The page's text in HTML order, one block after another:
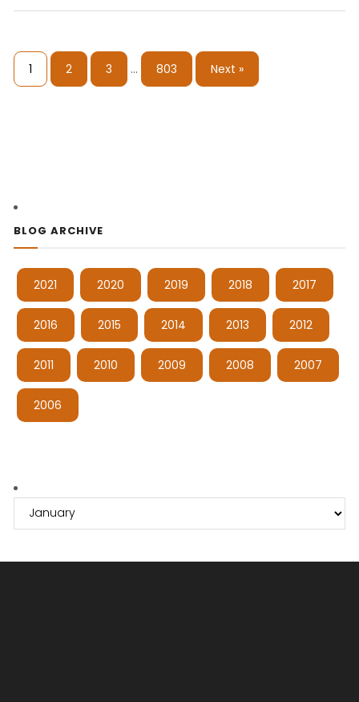
1 2 3 … 803 Next »
BLOG ARCHIVE
2021 2020 2019 2018 2017
2016 2015 2014 2013 2012
2011 2010 2009 2008 2007
2006